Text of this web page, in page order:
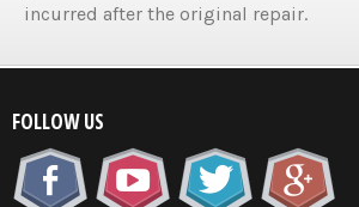
incurred after the original repair.
FOLLOW US